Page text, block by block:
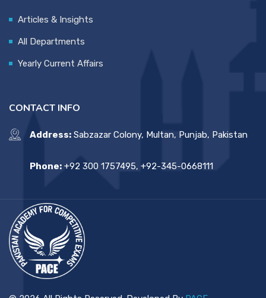
Articles & Insights
All Departments
Yearly Current Affairs
CONTACT INFO
Address: Sabzazar Colony, Multan, Punjab, Pakistan
Phone: +92 300 1757495, +92-345-0668111